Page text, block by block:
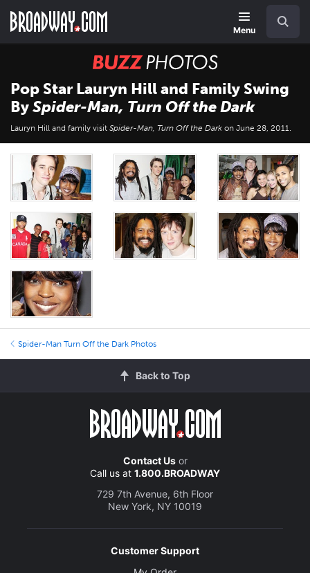
main
Menu
BUZZ
Photos
Pop Star Lauryn Hill and Family Swing
BySpider-Man, Turn Off the Dark
Lauryn Hill and family visit Spider-Man, Turn Off the Dark on June 28, 2011.
Spider-Man Turn Off the Dark Photos
Back to Top
Contact Usor
Call us at 1.800.BROADWAY
729 7th Avenue, 6th Floor
New York, NY 10019
Customer Support